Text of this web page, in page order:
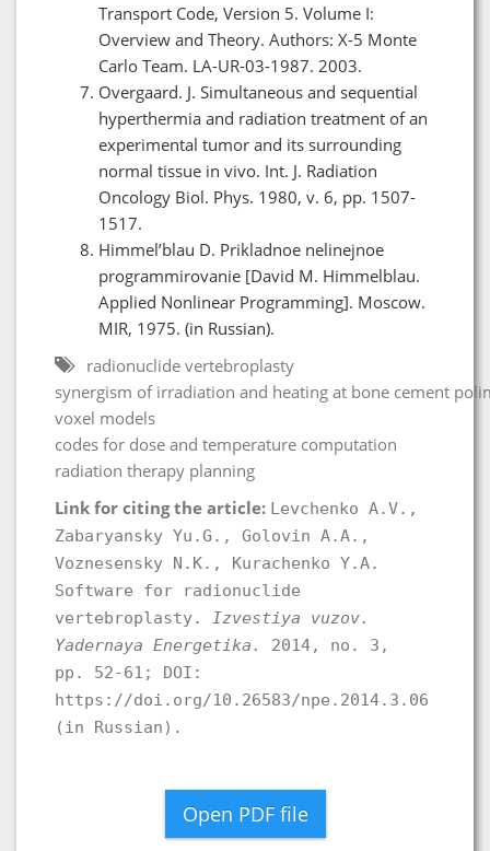
Transport Code, Version 5. Volume I:
Overview and Theory. Authors: X-5 Monte
Carlo Team. LA-UR-03-1987. 2003.
Overgaard. J. Simultaneous and sequential
hyperthermia and radiation treatment of an
experimental tumor and its surrounding
normal tissue in vivo. Int. J. Radiation
Oncology Biol. Phys. 1980, v. 6, pp. 1507-
1517.
Himmel’blau D. Prikladnoe nelinejnoe
programmirovanie [David M. Himmelblau.
Applied Nonlinear Programming]. Moscow.
MIR, 1975. (in Russian).
radionuclide vertebroplasty
synergism of irradiation and heating at bone cement
voxel models
codes for dose and temperature computation
radiation therapy planning
Link for citing the article: Levchenko A.V.,
Zabaryansky Yu.G., Golovin А.А.,
Voznesensky N.K., Kurachenko Y.A.
Software for radionuclide
vertebroplasty. Izvestiya vuzov.
Yadernaya Energetika.
2014, no. 3,
pp. 52-61; DOI:
https://doi.org/10.26583/npe.2014.3.06
(in Russian).
Open PDF file